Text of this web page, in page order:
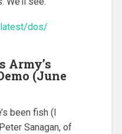
dos/
Army’s
(June
been fish (I
Sanagan, of